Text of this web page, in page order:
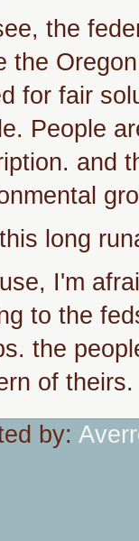
the
the
for fair
People
and
long
I'm
to the
the
of theirs.
by: